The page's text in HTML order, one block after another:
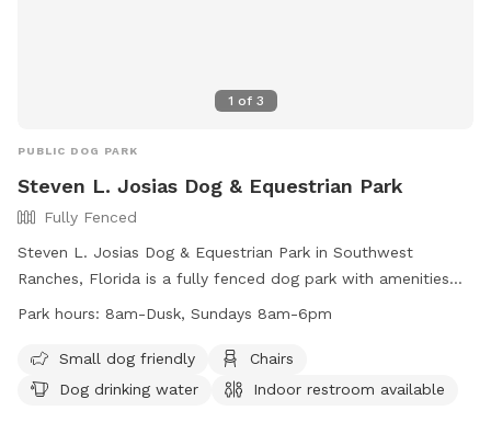
1 of 3
PUBLIC DOG PARK
Steven L. Josias Dog & Equestrian Park
Fully Fenced
Steven L. Josias Dog & Equestrian Park in Southwest
Ranches, Florida is a fully fenced dog park with amenities
such as chairs, dog drinking water, indoor restroom, tables,
friendly and open from 8am until dusk, with shortened hours
on Sundays. For more information, visit their website at
Park hours: 8am-Dusk, Sundays 8am-6pm
Small dog friendly
Chairs
Dog drinking water
Indoor restroom available